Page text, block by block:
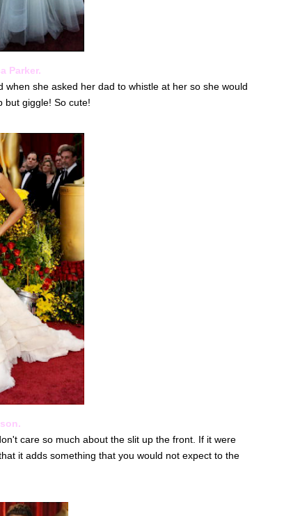
Parker.
she asked her dad to whistle at her so she would
but giggle! So cute!
care so much about the slit up the front. If it were
it adds something that you would not expect to the